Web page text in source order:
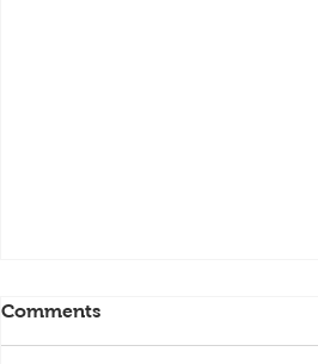
Founding PPC Board
Member Barbara Wheeler
Dies at 79
Comments